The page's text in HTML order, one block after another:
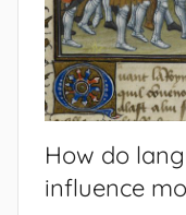
How do
influence